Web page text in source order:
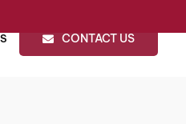
CONTACT US